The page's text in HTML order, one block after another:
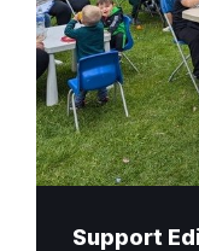
Youth
Club
in
Craigmillar
Summer
2024
Support